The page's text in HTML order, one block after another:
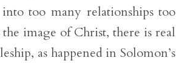
too many relationships too
image of Christ, there is real
as happened in Solomon’s